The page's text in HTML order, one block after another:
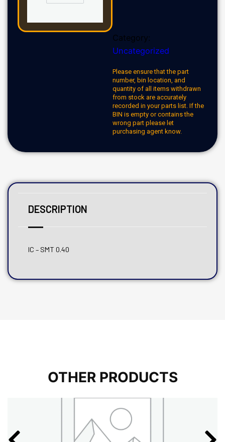
Category:
Uncategorized
Please ensure that the part
number, bin location, and
quantity of all items withdrawn
from stock are accurately
recorded in your parts list. If the
BIN is empty or contains the
wrong part please let
purchasing agent know.
DESCRIPTION
IC – SMT 0.40
OTHER PRODUCTS